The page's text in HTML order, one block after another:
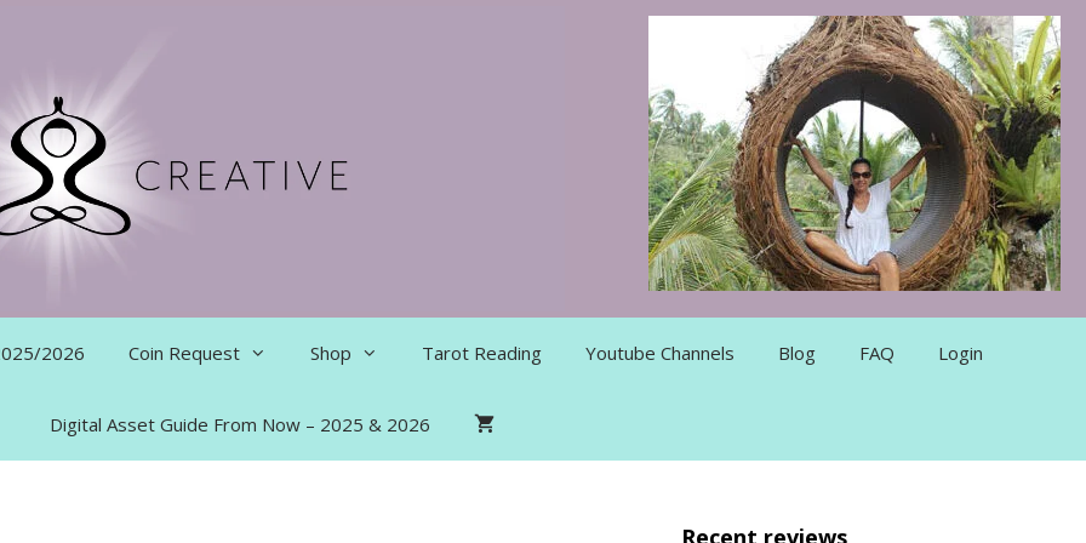
2026 Coin Request Shop Tarot Reading Youtube Channels Blog FAQ Login
Digital Asset Guide From Now – 2025 & 2026
Recent reviews